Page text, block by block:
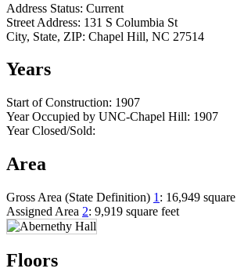
Address Status: Current
Street Address: 131 S Columbia St
City, State, ZIP: Chapel Hill, NC 27514
Years
Start of Construction: 1907
Year Occupied by UNC-Chapel Hill: 1907
Year Closed/Sold:
Area
Gross Area (State Definition) 1 : 16,949
Assigned Area 2: 9,919 square feet
Floors